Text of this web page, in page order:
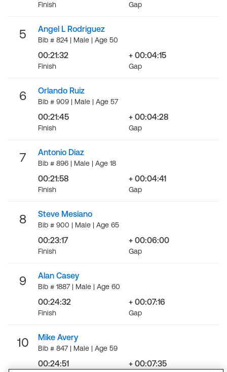
Finish Gap
5 Angel L Rodriguez
Bib # 824 | Male | Age 50
00:21:32
Finish
+ 00:04:15
Gap
6 Orlando Ruiz
Bib # 909 | Male | Age 57
00:21:45
Finish
+ 00:04:28
Gap
7 Antonio Diaz
Bib # 896 | Male | Age 18
00:21:58
Finish
+ 00:04:41
Gap
8 Steve Mesiano
Bib # 900 | Male | Age 65
00:23:17
Finish
+ 00:06:00
Gap
9 Alan Casey
Bib # 1887 | Male | Age 60
00:24:32
Finish
+ 00:07:16
Gap
10 Mike Avery
Bib # 847 | Male | Age 59
00:24:51 + 00:07:35